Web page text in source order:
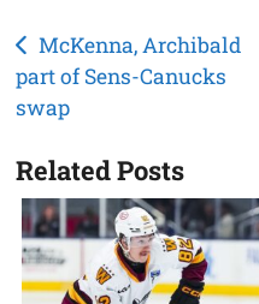
Post
navigation
McKenna, Archibald
part of Sens-Canucks
swap
Related Posts